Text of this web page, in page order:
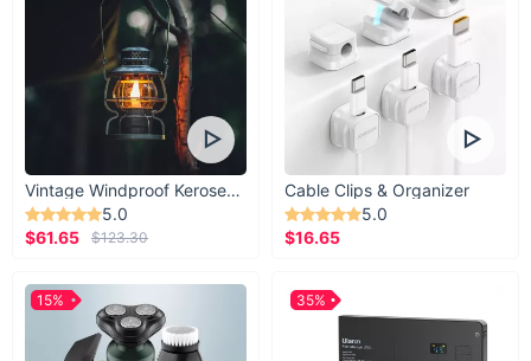
Vintage Windproof Kerosene Railroad Lantern
5.0
$61.65
$123.30
Cable Clips & Organizer
5.0
$16.65
15% 35%